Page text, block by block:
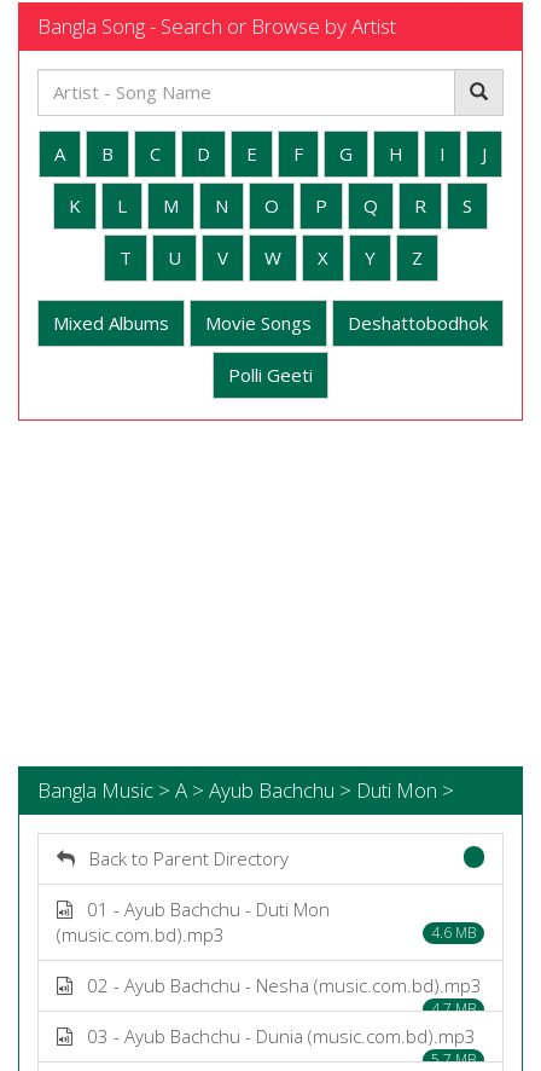
Bangla Song - Search or Browse by Artist
A B C D E F G H I J
K L M N O P Q R S
T U V W X Y Z
Mixed Albums Movie Songs Deshattobodhok
Polli Geeti
Bangla Music > A > Ayub Bachchu > Duti Mon >
Back to Parent Directory
01 - Ayub Bachchu - Duti Mon
(music.com.bd).mp3
4.6 MB
02 - Ayub Bachchu - Nesha (music.com.bd).mp3
4.7 MB
03 - Ayub Bachchu - Dunia (music.com.bd).mp3
5.7 MB